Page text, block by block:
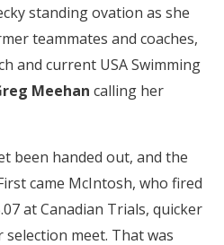
standing ovation as she
teammates and coaches,
and current USA Swimming
Meehan calling her
been handed out, and the
came McIntosh, who fired
at Canadian Trials, quicker
meet. That was